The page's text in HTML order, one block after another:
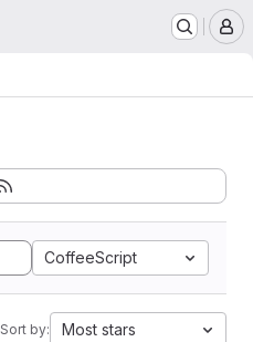
CoffeeScript
Sort by: Most stars